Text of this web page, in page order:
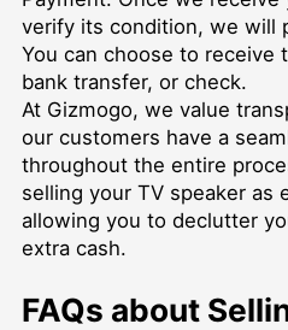
verify its condition, we will
You can choose to receive
bank transfer, or check.
At Gizmogo, we value
our customers have a
throughout the entire
selling your TV speaker as
allowing you to declutter
extra cash.
FAQs about